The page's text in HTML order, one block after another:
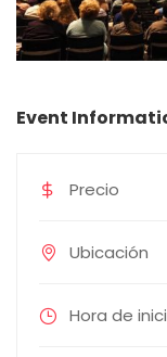
Event
Precio
Ubicación
Hora de